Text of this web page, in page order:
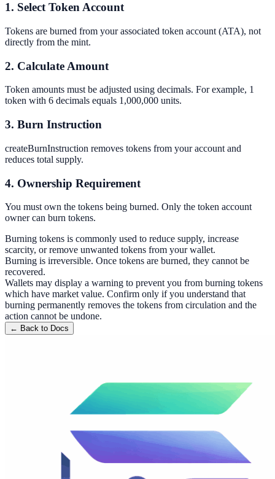
1. Select Token Account
Tokens are burned from your associated token account (ATA), not
directly from the mint.
2. Calculate Amount
Token amounts must be adjusted using decimals. For example, 1
token with 6 decimals equals 1,000,000 units.
3. Burn Instruction
createBurnInstruction removes tokens from your account and
reduces total supply.
4. Ownership Requirement
You must own the tokens being burned. Only the token account
owner can burn tokens.
Burning tokens is commonly used to reduce supply, increase
scarcity, or remove unwanted tokens from your wallet.
Burning is irreversible. Once tokens are burned, they cannot be
recovered.
Wallets may display a warning to prevent you from burning tokens
which have market value. Confirm only if you understand that
burning permanently removes the tokens from circulation and the
action cannot be undone.
← Back to Docs